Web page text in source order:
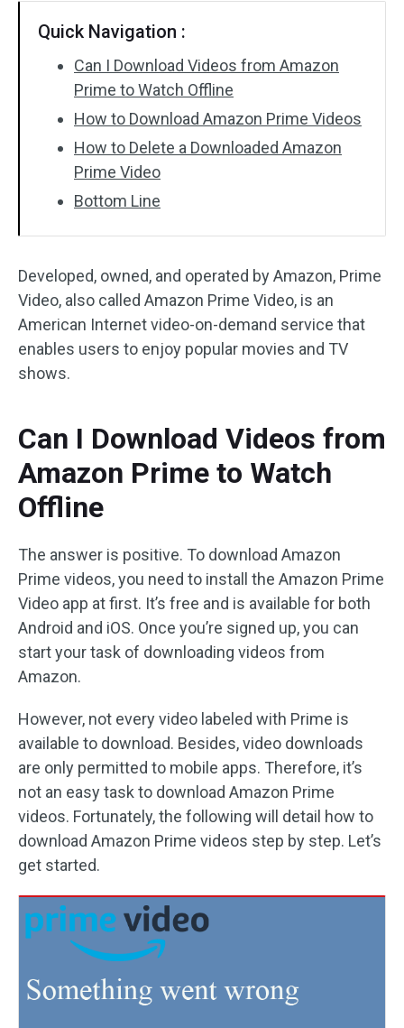
Batch Processing
Quick Navigation :
Can I Download Videos from Amazon
Prime to Watch Offline
How to Download Amazon Prime Videos
How to Delete a Downloaded Amazon
Prime Video
Bottom Line
Developed, owned, and operated by Amazon, Prime
Video, also called Amazon Prime Video, is an
American Internet video-on-demand service that
enables users to enjoy popular movies and TV
shows.
Can I Download Videos from
Amazon Prime to Watch
Offline
The answer is positive. To download Amazon
Prime videos, you need to install the Amazon Prime
Video app at first. It’s free and is available for both
Android and iOS. Once you’re signed up, you can
start your task of downloading videos from
Amazon.
However, not every video labeled with Prime is
available to download. Besides, video downloads
are only permitted to mobile apps. Therefore, it’s
not an easy task to download Amazon Prime
videos. Fortunately, the following will detail how to
download Amazon Prime videos step by step. Let’s
get started.